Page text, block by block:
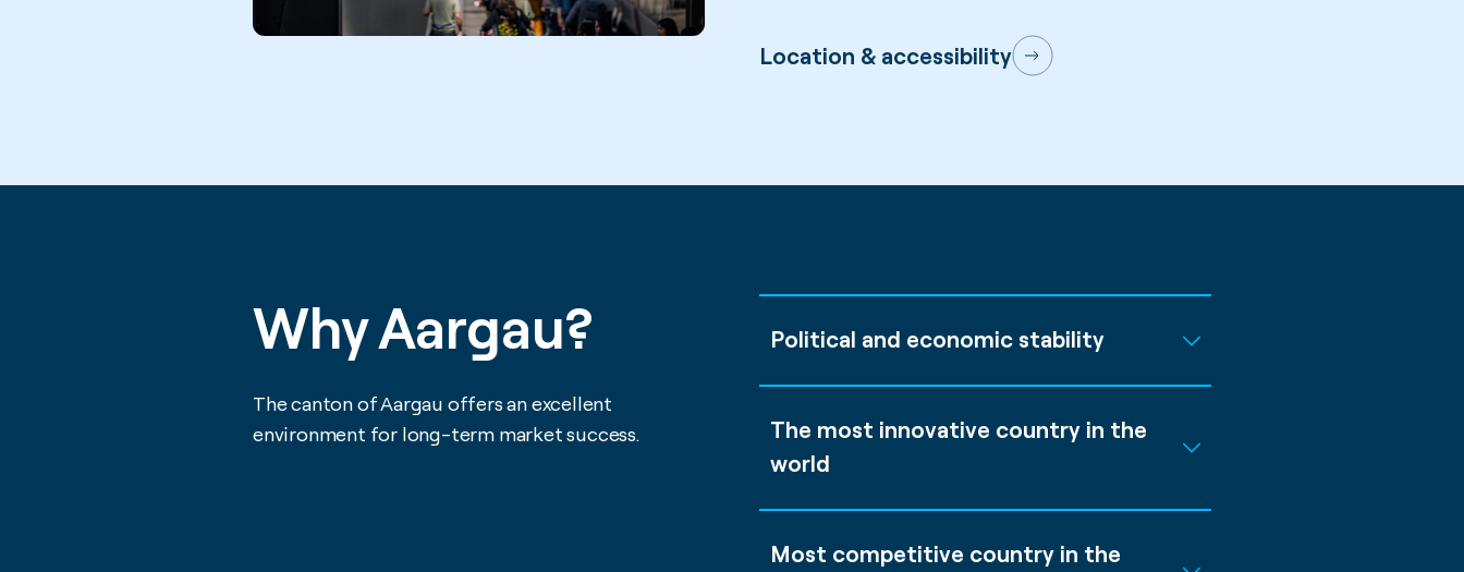
Location & accessibility
Why Aargau?
The canton of Aargau offers an excellent
environment for long-term market success.
Political and economic stability
The most innovative country in the
world
Most competitive country in the